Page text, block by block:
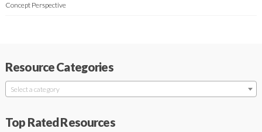
Concept Perspective
Resource Categories
Select a category
Top Rated Resources